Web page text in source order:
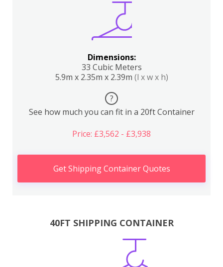
Dimensions:
33 Cubic Meters
5.9m x 2.35m x 2.39m (l x w x h)
?
See how much you can fit in a 20ft Container
Price: £3,562 - £3,938
Get Shipping Container Quotes
40FT SHIPPING CONTAINER